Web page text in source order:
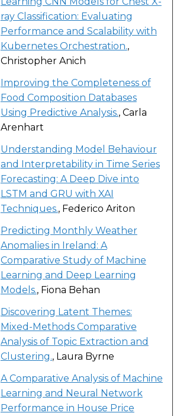
ray Classification: Evaluating
Performance and Scalability with
Kubernetes Orchestration.,
Christopher Anich
Improving the Completeness of
Food Composition Databases
Using Predictive Analysis., Carla
Arenhart
Understanding Model Behaviour
and Interpretability in Time Series
Forecasting: A Deep Dive into
LSTM and GRU with XAI
Techniques., Federico Ariton
Predicting Monthly Weather
Anomalies in Ireland: A
Comparative Study of Machine
Learning and Deep Learning
Models., Fiona Behan
Discovering Latent Themes:
Mixed-Methods Comparative
Analysis of Topic Extraction and
Clustering., Laura Byrne
A Comparative Analysis of Machine
Learning and Neural Network
Performance in House Price